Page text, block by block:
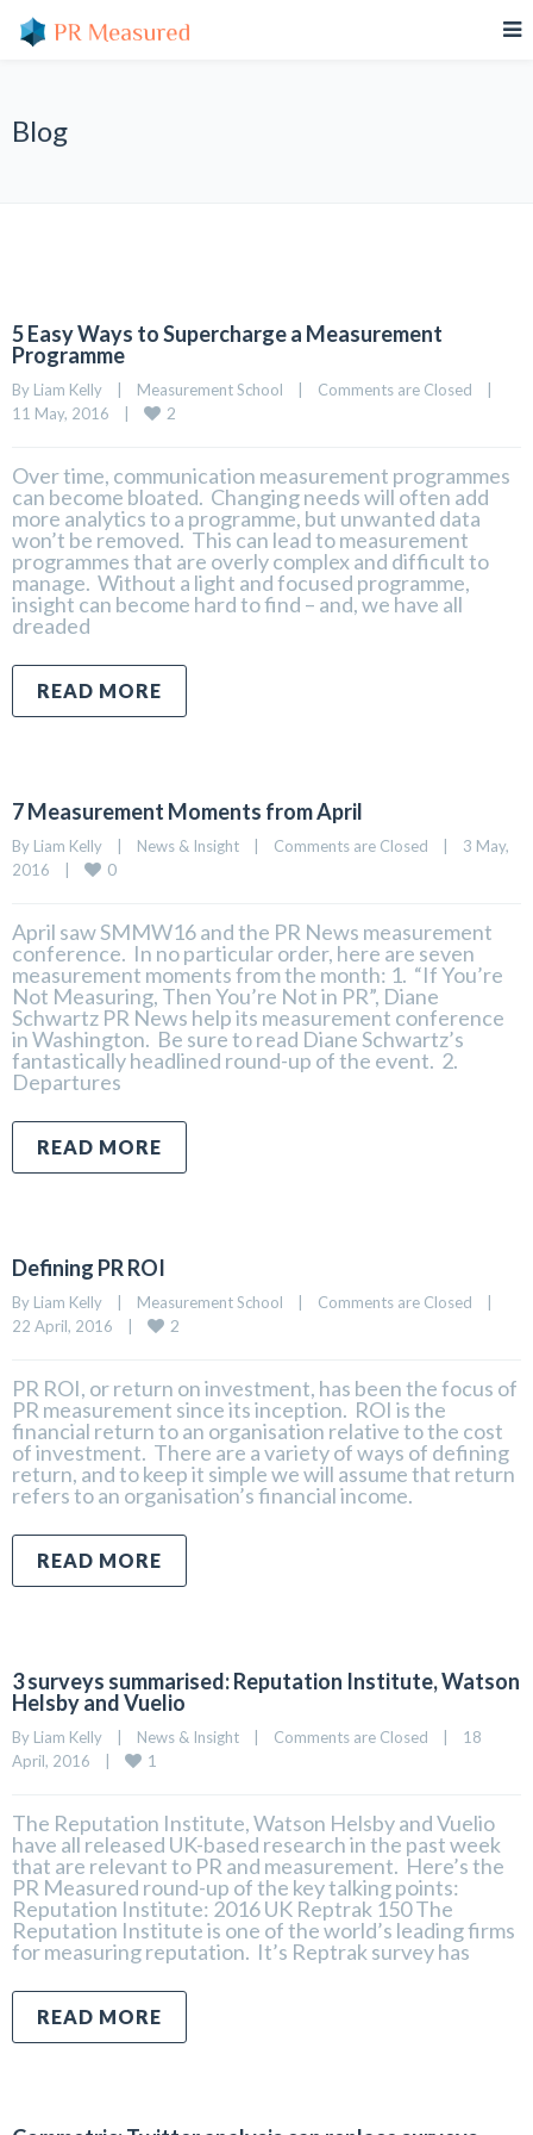
Blog
5 Easy Ways to Supercharge a Measurement
Programme
By Liam Kelly Measurement School Comments are Closed
11 May, 2016
2
Over time, communication measurement programmes
can become bloated. Changing needs will often add
more analytics to a programme, but unwanted data
won’t be removed. This can lead to measurement
programmes that are overly complex and difficult to
manage. Without a light and focused programme,
insight can become hard to find – and, we have all
dreaded
READ MORE
7 Measurement Moments from April
By Liam Kelly News & Insight Comments are Closed
3 May,
2016
0
April saw SMMW16 and the PR News measurement
conference. In no particular order, here are seven
measurement moments from the month: 1. “If You’re
Not Measuring, Then You’re Not in PR”, Diane
Schwartz PR News help its measurement conference
in Washington. Be sure to read Diane Schwartz’s
fantastically headlined round-up of the event. 2.
Departures
READ MORE
Defining PR ROI
By Liam Kelly Measurement School Comments are Closed
22 April, 2016
2
PR ROI, or return on investment, has been the focus of
PR measurement since its inception. ROI is the
financial return to an organisation relative to the cost
of investment. There are a variety of ways of defining
return, and to keep it simple we will assume that return
refers to an organisation’s financial income.
READ MORE
3 surveys summarised: Reputation Institute, Watson
Helsby and Vuelio
By Liam Kelly News & Insight Comments are Closed
18
April, 2016
1
The Reputation Institute, Watson Helsby and Vuelio
have all released UK-based research in the past week
that are relevant to PR and measurement. Here’s the
PR Measured round-up of the key talking points:
Reputation Institute: 2016 UK Reptrak 150 The
Reputation Institute is one of the world’s leading firms
for measuring reputation. It’s Reptrak survey has
READ MORE